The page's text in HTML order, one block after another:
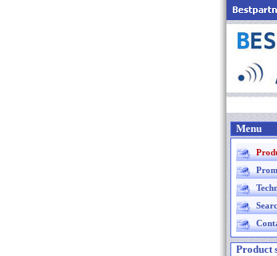
Menu
Product